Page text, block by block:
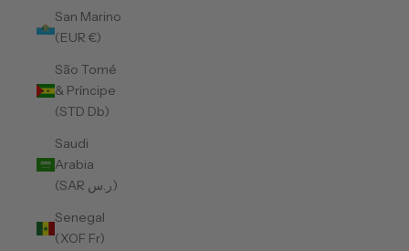
San Marino
(EUR €)
São Tomé
& Príncipe
(STD Db)
Saudi
Arabia
(SAR ر.س)
Senegal
(XOF Fr)